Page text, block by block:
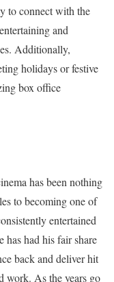
to connect with the
and
Additionally,
holidays or festive
box office
has been nothing
to becoming one of
entertained
has had his fair share
back and deliver hit
work. As the years go